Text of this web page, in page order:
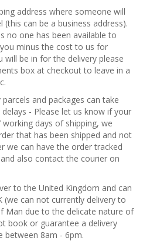
address where someone will
can be a business address).
no one has been available to
minus the cost to us for
will be in for the delivery please
box at checkout to leave in a
and packages can take
- Please let us know if your
days of shipping, we
that has been shipped and not
we can have the order tracked
also contact the courier on
to the United Kingdom and can
can not currently delivery to
Man due to the delicate nature of
book or guarantee a delivery
between 8am - 6pm.